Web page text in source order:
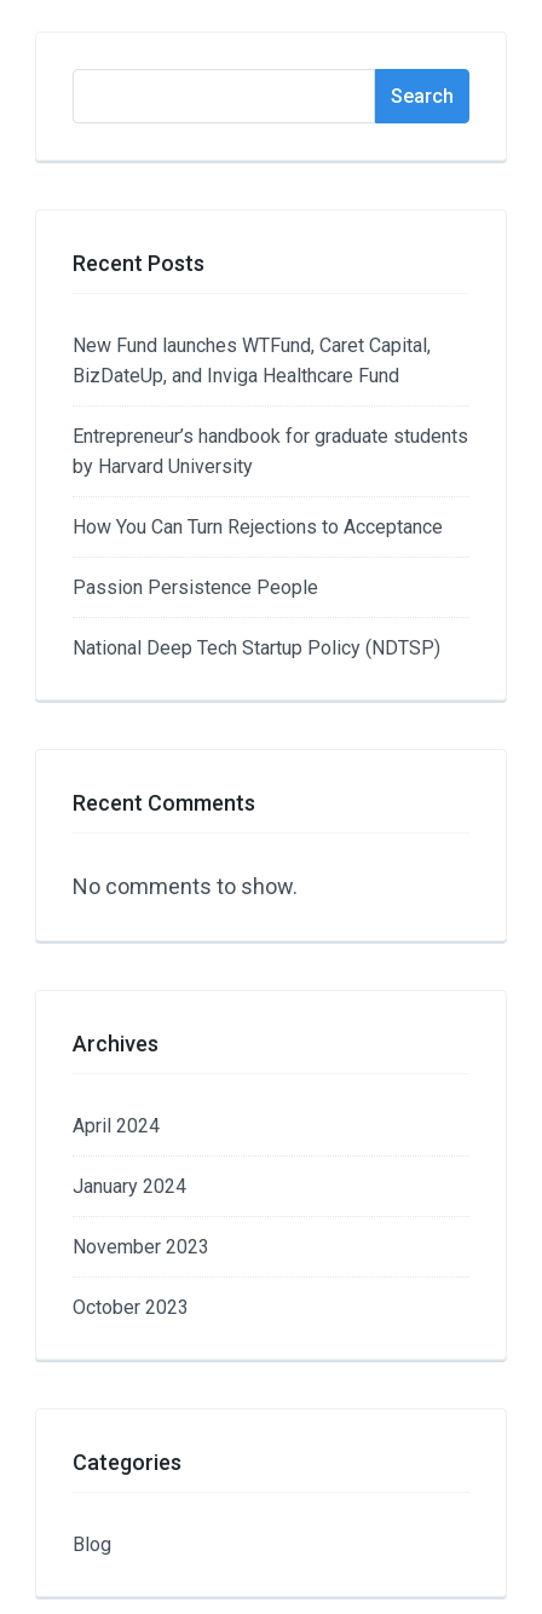
Search
Recent Posts
New Fund launches WTFund, Caret Capital,
BizDateUp, and Inviga Healthcare Fund
Entrepreneur’s handbook for graduate students
by Harvard University
How You Can Turn Rejections to Acceptance
Passion Persistence People
National Deep Tech Startup Policy (NDTSP)
Recent Comments
No comments to show.
Archives
April 2024
January 2024
November 2023
October 2023
Categories
Blog